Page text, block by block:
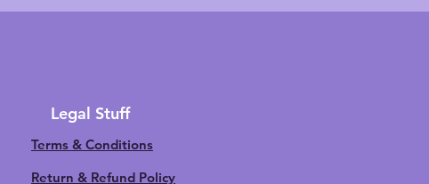
Legal Stuff
Terms & Conditions
Return & Refund Policy